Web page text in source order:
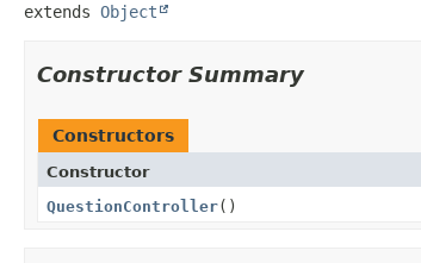
extends Object
Constructor Summary
Constructors
Constructor
QuestionController()